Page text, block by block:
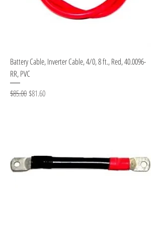
Battery Cable, Inverter Cable, 4/0, 8 ft., Red, 40.0096-
RR, PVC
Regular Price
$85.00Sale Price
$81.60